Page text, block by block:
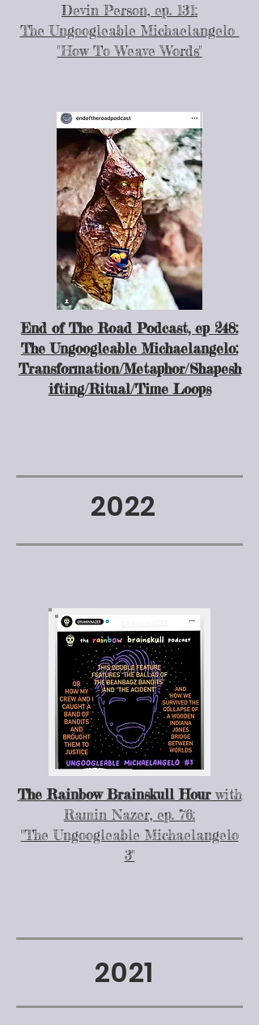
Devin Person, ep. 131:
The Ungoogleable Michaelangelo
"How To Weave Words"
End of The Road Podcast, ep 248:
The Ungoogleable Michaelangelo:
Transformation/Metaphor/Shapesh
ifting/Ritual/Time Loops
2022
The Rainbow Brainskull Hourwith
Ramin Nazer, ep. 76:
"The Ungoogleable Michaelangelo
3"
2021